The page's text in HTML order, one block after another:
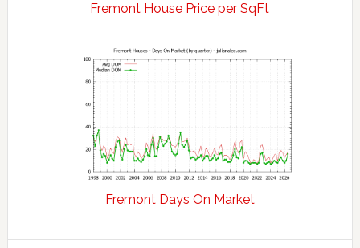
Fremont House Price per SqFt
Fremont Days On Market